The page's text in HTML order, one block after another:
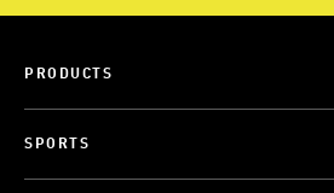
PRODUCTS
SPORTS